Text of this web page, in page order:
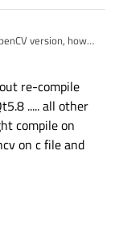
version, how
re-compile
..... all other
compile on
on c file and